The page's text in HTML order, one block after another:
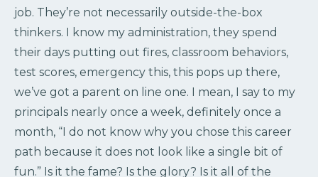
job. They’re not necessarily outside-the-box
thinkers. I know my administration, they spend
their days putting out fires, classroom behaviors,
test scores, emergency this, this pops up there,
we’ve got a parent on line one. I mean, I say to my
principals nearly once a week, definitely once a
month, “I do not know why you chose this career
path because it does not look like a single bit of
fun.” Is it the fame? Is the glory? Is it all of the